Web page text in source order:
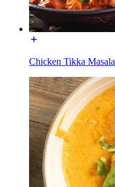
Chicken Tikka Masala